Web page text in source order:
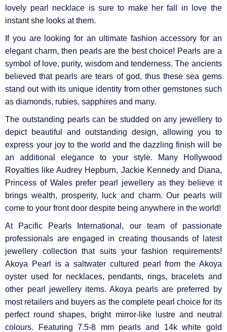
lovely pearl necklace is sure to make her fall in love the
instant she looks at them.
If you are looking for an ultimate fashion accessory for an
elegant charm, then pearls are the best choice! Pearls are a
symbol of love, purity, wisdom and tenderness. The ancients
believed that pearls are tears of god, thus these sea gems
stand out with its unique identity from other gemstones such
as diamonds, rubies, sapphires and many.
The outstanding pearls can be studded on any jewellery to
depict beautiful and outstanding design, allowing you to
express your joy to the world and the dazzling finish will be
an additional elegance to your style. Many Hollywood
Royalties like Audrey Hepburn, Jackie Kennedy and Diana,
Princess of Wales prefer pearl jewellery as they believe it
brings wealth, prosperity, luck and charm. Our pearls will
come to your front door despite being anywhere in the world!
At Pacific Pearls International, our team of passionate
professionals are engaged in creating thousands of latest
jewellery collection that suits your fashion requirements!
Akoya Pearl is a saltwater cultured pearl from the Akoya
oyster used for necklaces, pendants, rings, bracelets and
other pearl jewellery items. Akoya pearls are preferred by
most retailers and buyers as the complete pearl choice for its
perfect round shapes, bright mirror-like lustre and neutral
colours. Featuring 7.5-8 mm pearls and 14k white gold